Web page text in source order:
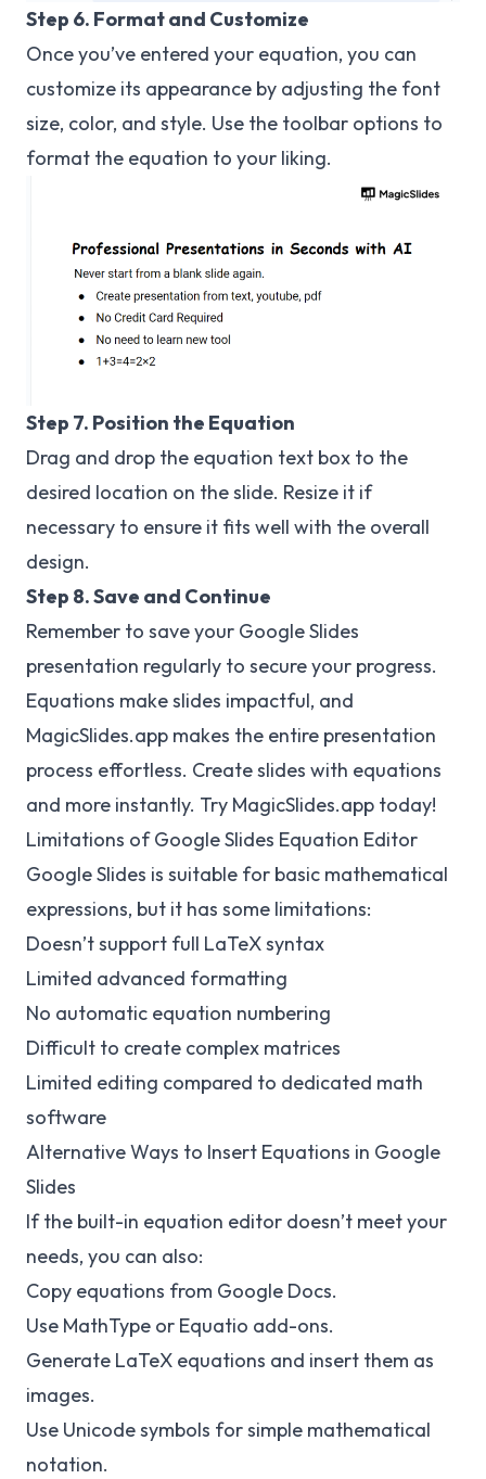
Step 6. Format and Customize
Once you’ve entered your equation, you can
customize its appearance by adjusting the font
size, color, and style. Use the toolbar options to
format the equation to your liking.
Step 7. Position the Equation
Drag and drop the equation text box to the
desired location on the slide. Resize it if
necessary to ensure it fits well with the overall
design.
Step 8. Save and Continue
Remember to save your Google Slides
presentation regularly to secure your progress.
Equations make slides impactful, and
MagicSlides.app makes the entire presentation
process effortless. Create slides with equations
and more instantly. Try MagicSlides.app today!
Limitations of Google Slides Equation Editor
Google Slides is suitable for basic mathematical
expressions, but it has some limitations:
Doesn’t support full LaTeX syntax
Limited advanced formatting
No automatic equation numbering
Difficult to create complex matrices
Limited editing compared to dedicated math
software
Alternative Ways to Insert Equations in Google
Slides
If the built-in equation editor doesn’t meet your
needs, you can also:
Copy equations from Google Docs.
Use MathType or Equatio add-ons.
Generate LaTeX equations and insert them as
images.
Use Unicode symbols for simple mathematical
notation.